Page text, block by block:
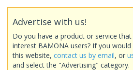
Advertise with us!
Do you have a product or service
interest BAMONA users? If you
this website, contact us by email, or
and select the "Advertising" category.